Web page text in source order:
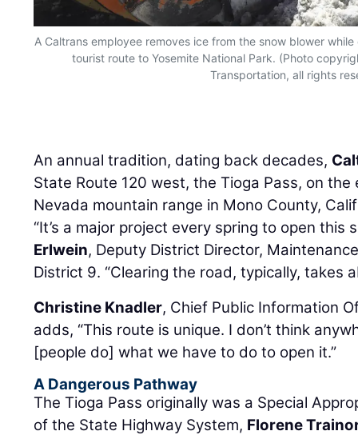
A Caltrans employee removes ice from the snow blower
tourist route to Yosemite National Park. (Photo
Transportation, all rights
An annual tradition, dating back decades,
State Route 120 west, the Tioga Pass, on
Nevada mountain range in Mono County,
“It’s a major project every spring to open this
Erlwein, Deputy District Director,
District 9. “Clearing the road, typically, takes
Christine Knadler, Chief Public Information
adds, “This route is unique. I don’t think
[people do] what we have to do to open it.”
A Dangerous Pathway
The Tioga Pass originally was a Special
of the State Highway System, Florene